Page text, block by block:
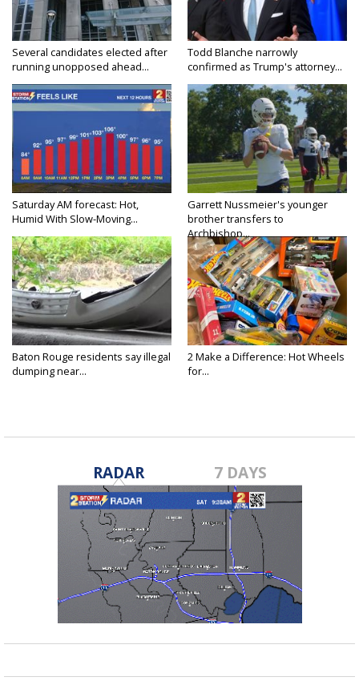
Several candidates elected after
running unopposed ahead...
Todd Blanche narrowly
confirmed as Trump's attorney...
Saturday AM forecast: Hot,
Humid With Slow-Moving...
Garrett Nussmeier's younger
brother transfers to
Archbishop...
Baton Rouge residents say illegal
dumping near...
2 Make a Difference: Hot Wheels
for...
RADAR 7 DAYS